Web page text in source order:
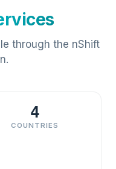
through the nShift
4
COUNTRIES